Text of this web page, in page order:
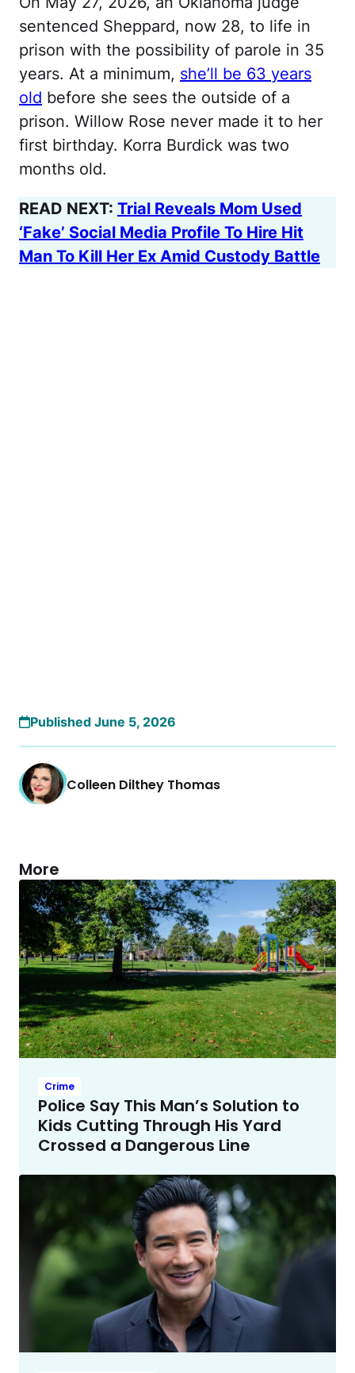
sentenced Sheppard, now 28, to life in
prison with the possibility of parole in 35
years. At a minimum, she’ll be 63 years
old before she sees the outside of a
prison. Willow Rose never made it to her
first birthday. Korra Burdick was two
months old.
READ NEXT: Trial Reveals Mom Used
‘Fake’ Social Media Profile To Hire Hit
Man To Kill Her Ex Amid Custody Battle
Published June 5, 2026
Colleen Dilthey Thomas
More
Crime
Police Say This Man’s Solution to
Kids Cutting Through His Yard
Crossed a Dangerous Line